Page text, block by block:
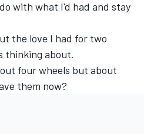
with what I'd had and stay
the love I had for two
thinking about.
four wheels but about
them now?